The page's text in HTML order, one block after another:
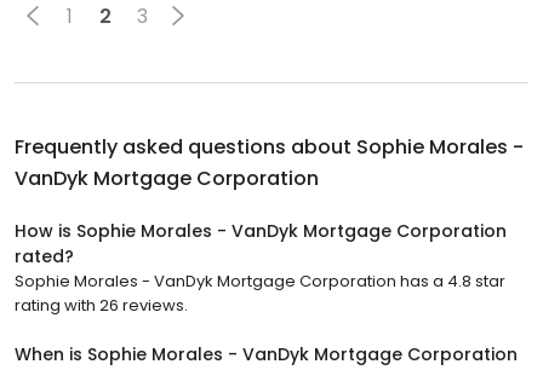
1 2 3
Frequently asked questions about Sophie Morales -
VanDyk Mortgage Corporation
How is Sophie Morales - VanDyk Mortgage Corporation
rated?
Sophie Morales - VanDyk Mortgage Corporation has a 4.8 star
rating with 26 reviews.
When is Sophie Morales - VanDyk Mortgage Corporation